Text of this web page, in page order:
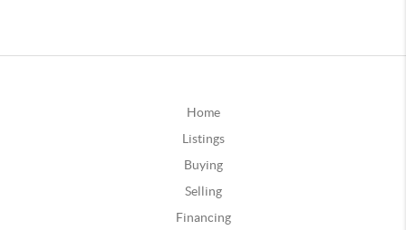
Home
Listings
Buying
Selling
Financing